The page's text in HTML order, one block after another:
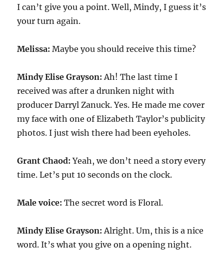
I can’t give you a point. Well, Mindy, I guess it’s
your turn again.
Melissa: Maybe you should receive this time?
Mindy Elise Grayson: Ah! The last time I
received was after a drunken night with
producer Darryl Zanuck. Yes. He made me cover
my face with one of Elizabeth Taylor’s publicity
photos. I just wish there had been eyeholes.
Grant Chaod: Yeah, we don’t need a story every
time. Let’s put10 seconds on the clock.
Male voice:The secret word is Floral.
Mindy Elise Grayson: Alright. Um, this is a nice
word. It’s what you give on a opening night.